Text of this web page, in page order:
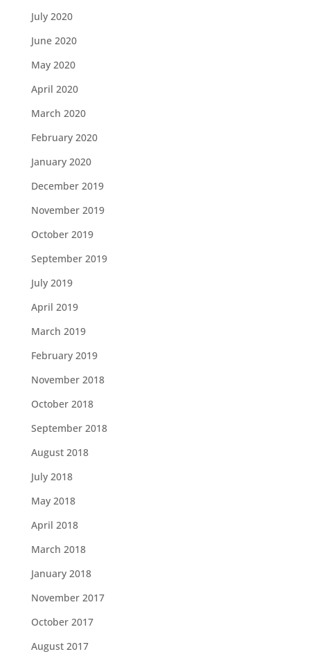
July 2020
June 2020
May 2020
April 2020
March 2020
February 2020
January 2020
December 2019
November 2019
October 2019
September 2019
July 2019
April 2019
March 2019
February 2019
November 2018
October 2018
September 2018
August 2018
July 2018
May 2018
April 2018
March 2018
January 2018
November 2017
October 2017
August 2017